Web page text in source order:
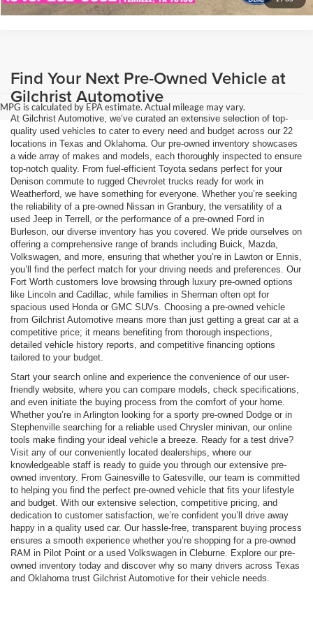
MPG is calculated by EPA estimate. Actual mileage may vary.
Find Your Next Pre-Owned Vehicle at
Gilchrist Automotive
At Gilchrist Automotive, we’ve curated an extensive selection of top-
quality used vehicles to cater to every need and budget across our 22
locations in Texas and Oklahoma. Our pre-owned inventory showcases
a wide array of makes and models, each thoroughly inspected to ensure
top-notch quality. From fuel-efficient Toyota sedans perfect for your
Denison commute to rugged Chevrolet trucks ready for work in
Weatherford, we have something for everyone. Whether you’re seeking
the reliability of a pre-owned Nissan in Granbury, the versatility of a
used Jeep in Terrell, or the performance of a pre-owned Ford in
Burleson, our diverse inventory has you covered. We pride ourselves on
offering a comprehensive range of brands including Buick, Mazda,
Volkswagen, and more, ensuring that whether you’re in Lawton or Ennis,
you’ll find the perfect match for your driving needs and preferences. Our
Fort Worth customers love browsing through luxury pre-owned options
like Lincoln and Cadillac, while families in Sherman often opt for
spacious used Honda or GMC SUVs. Choosing a pre-owned vehicle
from Gilchrist Automotive means more than just getting a great car at a
competitive price; it means benefiting from thorough inspections,
detailed vehicle history reports, and competitive financing options
tailored to your budget.
Start your search online and experience the convenience of our user-
friendly website, where you can compare models, check specifications,
and even initiate the buying process from the comfort of your home.
Whether you’re in Arlington looking for a sporty pre-owned Dodge or in
Stephenville searching for a reliable used Chrysler minivan, our online
tools make finding your ideal vehicle a breeze. Ready for a test drive?
Visit any of our conveniently located dealerships, where our
knowledgeable staff is ready to guide you through our extensive pre-
owned inventory. From Gainesville to Gatesville, our team is committed
to helping you find the perfect pre-owned vehicle that fits your lifestyle
and budget. With our extensive selection, competitive pricing, and
dedication to customer satisfaction, we’re confident you’ll drive away
happy in a quality used car. Our hassle-free, transparent buying process
ensures a smooth experience whether you’re shopping for a pre-owned
RAM in Pilot Point or a used Volkswagen in Cleburne. Explore our pre-
owned inventory today and discover why so many drivers across Texas
and Oklahoma trust Gilchrist Automotive for their vehicle needs.